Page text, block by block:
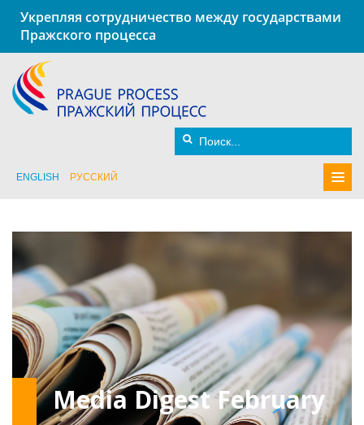
Укрепляя сотрудничество между государствами
Пражского процесса
ENGLISH РУССКИЙ
Media Digest February